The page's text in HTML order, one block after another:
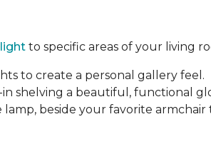
to specific areas of your living
to create a personal gallery feel.
shelving a beautiful, functional
lamp, beside your favorite